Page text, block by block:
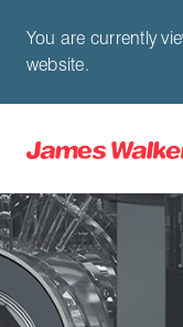
You are currently
website.